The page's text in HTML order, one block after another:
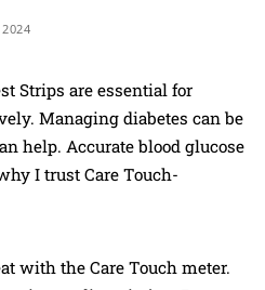
Strips are essential for
Managing diabetes can be
help. Accurate blood glucose
I trust Care Touch-
with the Care Touch meter.